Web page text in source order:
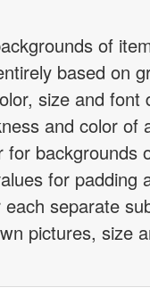
of
based on
size and font
and color of
backgrounds
for padding
separate
pictures, size